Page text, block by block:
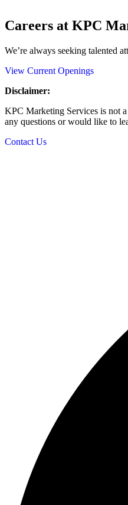
Careers at KPC
We’re always seeking talented
View Current Openings
Disclaimer:
KPC Marketing Services is not
any questions or would like to
Contact Us